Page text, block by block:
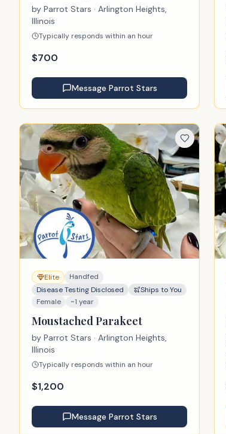
by Parrot Stars · Arlington Heights,
Illinois
Typically responds within an hour
$700
Message Parrot Stars
Elite
Handfed
Disease Testing Disclosed
Ships to You
Female
~1 year
Moustached Parakeet
by Parrot Stars · Arlington Heights,
Illinois
Typically responds within an hour
$1,200
Message Parrot Stars